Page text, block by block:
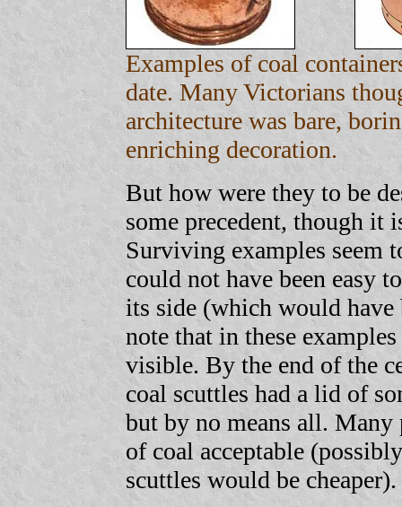
Examples of coal
date. Many Victorians
architecture was bare,
enriching decoration.
But how were they to be
some precedent, though
Surviving examples seem
could not have been easy
its side (which would have
note that in these
visible. By the end of the
coal scuttles had a lid of
but by no means all. Many
of coal acceptable
scuttles would be cheaper).